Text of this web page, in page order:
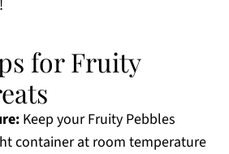
for Fruity
Keep your Fruity Pebbles
container at room temperature